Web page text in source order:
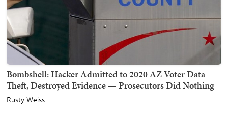
Bombshell: Hacker Admitted to 2020 AZ Voter Data
Theft, Destroyed Evidence — Prosecutors Did Nothing
Rusty Weiss